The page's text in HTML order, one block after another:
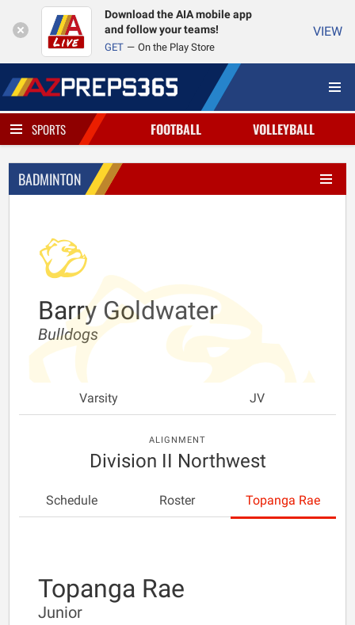
Download the AIA mobile app
and follow your teams!
GET On the Play Store
VIEW
SPORTS FOOTBALL VOLLEYBALL
BADMINTON
Barry Goldwater
Bulldogs
Varsity JV
ALIGNMENT
Division II Northwest
Schedule Roster Topanga Rae
Topanga Rae
Junior